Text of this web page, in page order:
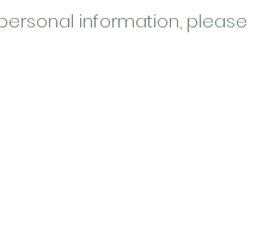
information, please